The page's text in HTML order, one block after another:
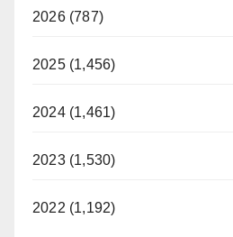
2026 (787)
2025 (1,456)
2024 (1,461)
2023 (1,530)
2022 (1,192)